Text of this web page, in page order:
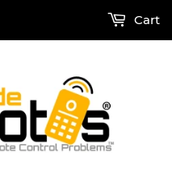
Cart